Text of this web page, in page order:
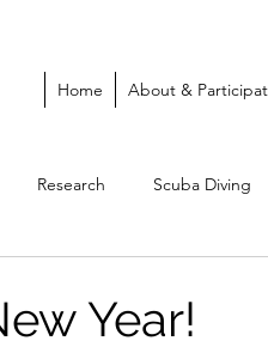
Home About &
Research Scuba Diving
Year!